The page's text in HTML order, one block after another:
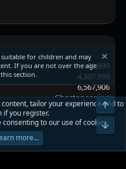
101,899
4,307,999
6,567,906
Ghostopeppino
Home
for children and may
If you are not over the age
section.
tailor your experience and to
if you register.
to our use of cookies.
more…
Top